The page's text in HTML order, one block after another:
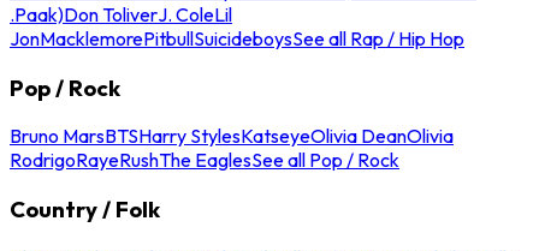
.Paak)Don ToliverJ. ColeLil
JonMacklemorePitbullSuicideboysSee all Rap / Hip Hop
Pop / Rock
Bruno MarsBTSHarry StylesKatseyeOlivia DeanOlivia
RodrigoRayeRushThe EaglesSee all Pop / Rock
Country / Folk